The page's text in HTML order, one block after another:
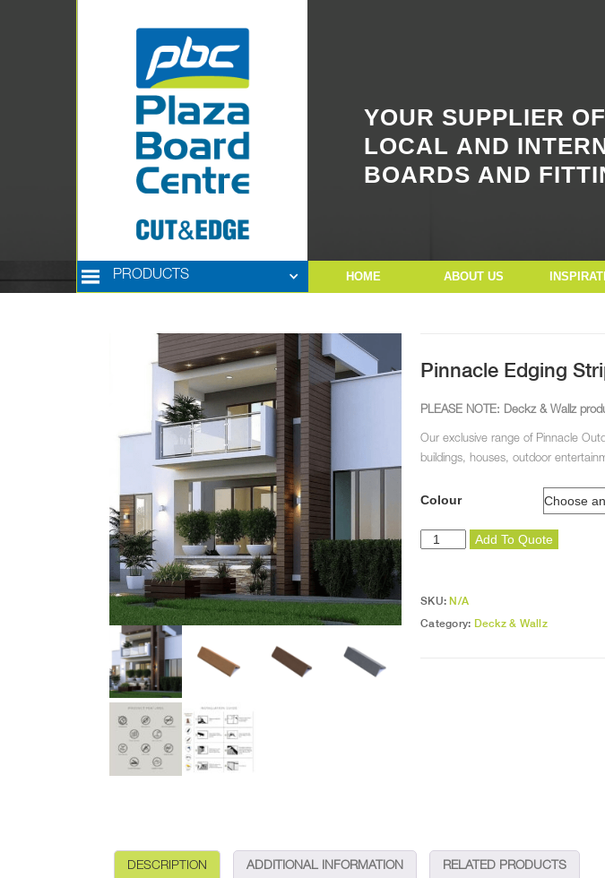
YOUR SUPPLIER OF
LOCAL AND
BOARDS AND
PRODUCTS HOME ABOUT US
Pinnacle Edging
PLEASE NOTE: Deckz & Wallz
Our exclusive range of Pinnacle
buildings, houses, outdoor
Colour
Pinnacle
Add To Quote
SKU: N/A
Category: Deckz & Wallz
DESCRIPTION ADDITIONAL INFORMATION RELATED PRODUCTS